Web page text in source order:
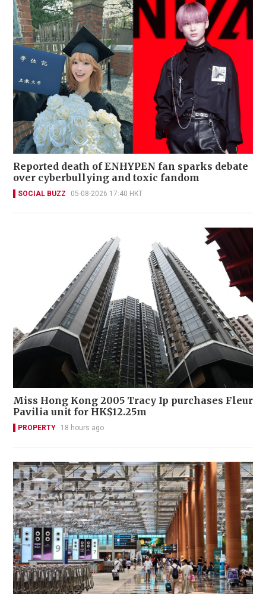
Reported death of ENHYPEN fan sparks debate
over cyberbullying and toxic fandom
SOCIAL BUZZ 05-08-2026 17:40 HKT
Miss Hong Kong 2005 Tracy Ip purchases Fleur
Pavilia unit for HK$12.25m
PROPERTY 18 hours ago